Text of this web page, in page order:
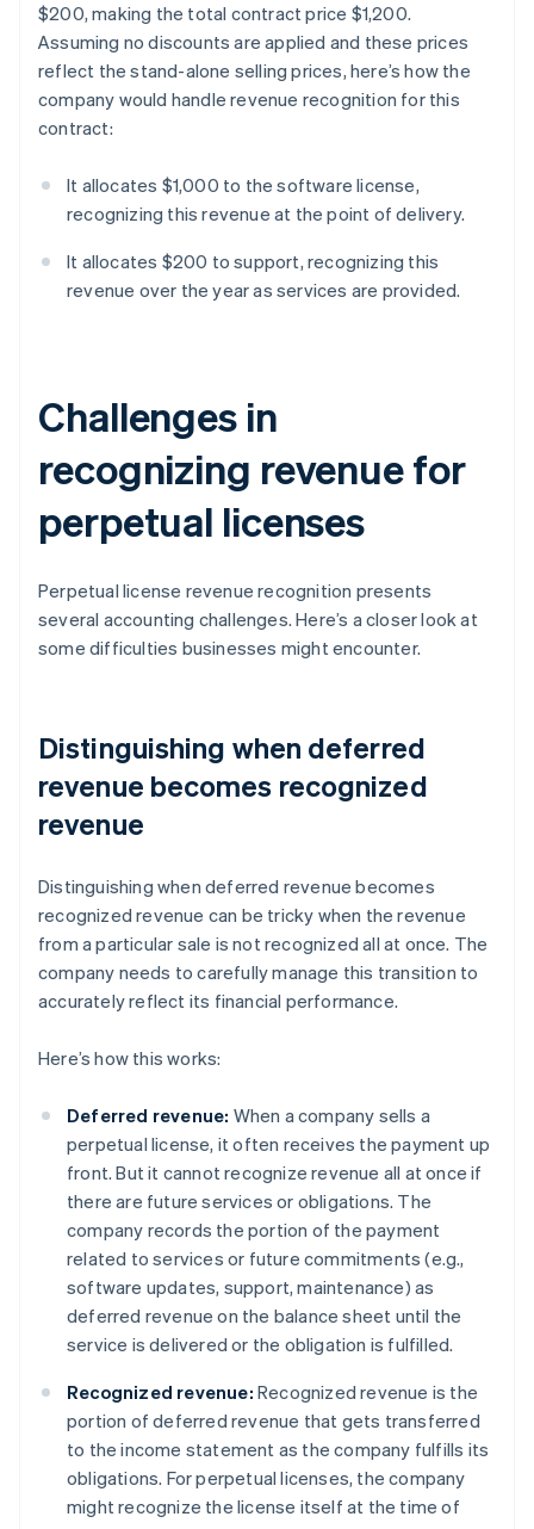
$200, making the total contract price $1,200.
Assuming no discounts are applied and these prices
reflect the stand-alone selling prices, here’s how the
company would handle revenue recognition for this
contract:
It allocates $1,000 to the software license,
recognizing this revenue at the point of delivery.
It allocates $200 to support, recognizing this
revenue over the year as services are provided.
Challenges in
recognizing revenue for
perpetual licenses
Perpetual license revenue recognition presents
several accounting challenges. Here’s a closer look at
some difficulties businesses might encounter.
Distinguishing when deferred
revenue becomes recognized
revenue
Distinguishing when deferred revenue becomes
recognized revenue can be tricky when the revenue
from a particular sale is not recognized all at once. The
company needs to carefully manage this transition to
accurately reflect its financial performance.
Here’s how this works:
Deferred revenue: When a company sells a
perpetual license, it often receives the payment up
front. But it cannot recognize revenue all at once if
there are future services or obligations. The
company records the portion of the payment
related to services or future commitments (e.g.,
software updates, support, maintenance) as
deferred revenue on the balance sheet until the
service is delivered or the obligation is fulfilled.
Recognized revenue: Recognized revenue is the
portion of deferred revenue that gets transferred
to the income statement as the company fulfills its
obligations. For perpetual licenses, the company
might recognize the license itself at the time of